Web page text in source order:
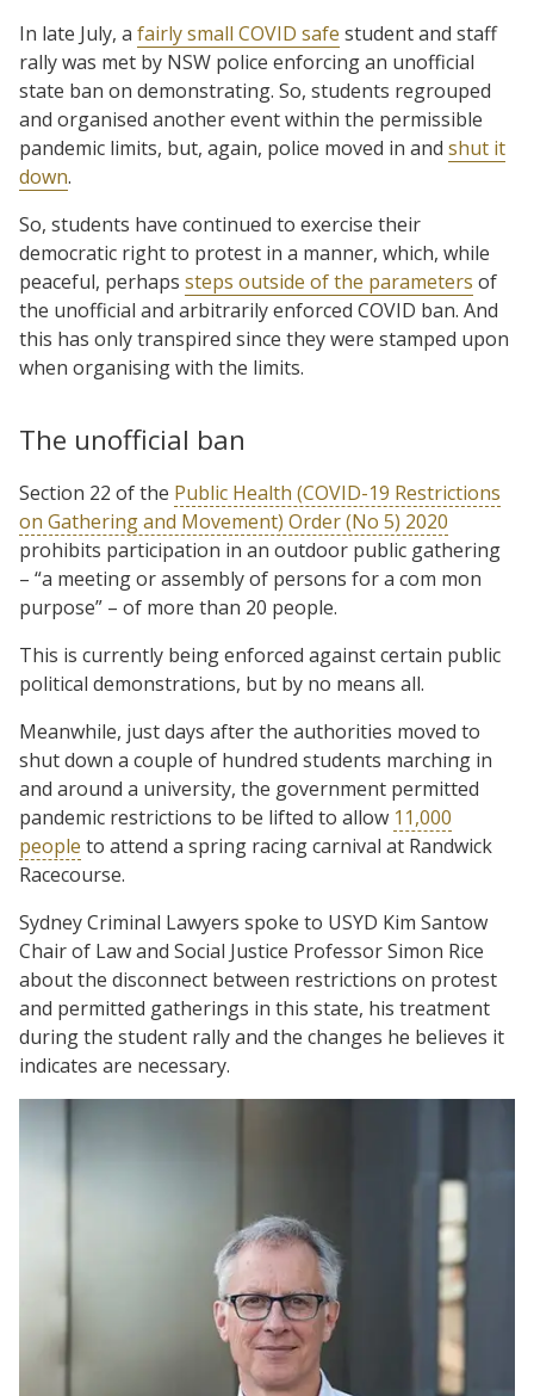
In late July, a fairly small COVID safe student and staff
rally was met by NSW police enforcing an unofficial
state ban on demonstrating. So, students regrouped
and organised another event within the permissible
pandemic limits, but, again, police moved in and shut it
down.
So, students have continued to exercise their
democratic right to protest in a manner, which, while
peaceful, perhaps steps outside of the parameters of
the unofficial and arbitrarily enforced COVID ban. And
this has only transpired since they were stamped upon
when organising with the limits.
The unofficial ban
Section 22 of the Public Health (COVID-19 Restrictions
on Gathering and Movement) Order (No 5) 2020
prohibits participation in an outdoor public gathering
– “a meeting or assembly of persons for a com mon
purpose” – of more than 20 people.
This is currently being enforced against certain public
political demonstrations, but by no means all.
Meanwhile, just days after the authorities moved to
shut down a couple of hundred students marching in
and around a university, the government permitted
pandemic restrictions to be lifted to allow 11,000
people to attend a spring racing carnival at Randwick
Racecourse.
Sydney Criminal Lawyers spoke to USYD Kim Santow
Chair of Law and Social Justice Professor Simon Rice
about the disconnect between restrictions on protest
and permitted gatherings in this state, his treatment
during the student rally and the changes he believes it
indicates are necessary.